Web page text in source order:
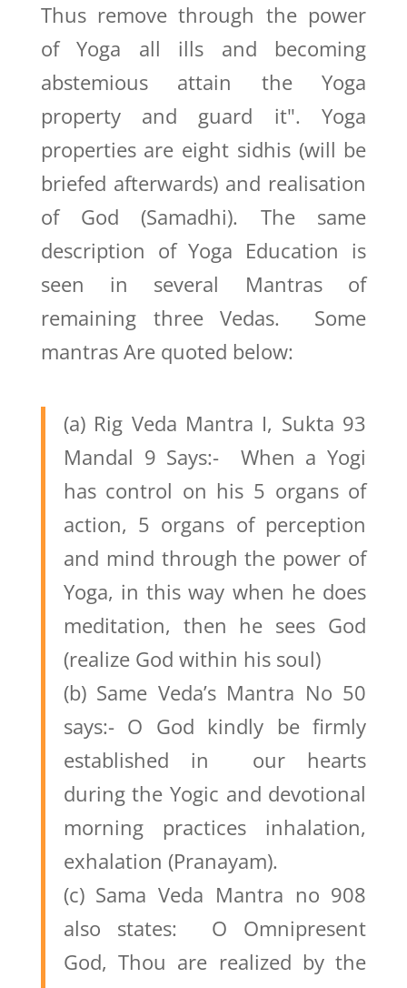
Thus remove through the power
of Yoga all ills and becoming
abstemious attain the Yoga
property and guard it". Yoga
properties are eight sidhis (will be
briefed afterwards) and realisation
of God (Samadhi). The same
description of Yoga Education is
seen in several Mantras of
remaining three Vedas. Some
mantras Are quoted below:
(a) Rig Veda Mantra I, Sukta 93
Mandal 9 Says:- When a Yogi
has control on his 5 organs of
action, 5 organs of perception
and mind through the power of
Yoga, in this way when he does
meditation, then he sees God
(realize God within his soul)
(b) Same Veda’s Mantra No 50
says:- O God kindly be firmly
established in our hearts
during the Yogic and devotional
morning practices inhalation,
exhalation (Pranayam).
(c) Sama Veda Mantra no 908
also states: O Omnipresent
God, Thou are realized by the